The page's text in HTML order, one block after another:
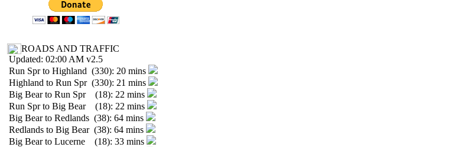
ROADS AND TRAFFIC
Updated: 02:00 AM v2.5
Run Spr to Highland (330): 20 mins
Highland to Run Spr (330): 21 mins
Big Bear to Run Spr (18): 22 mins
Run Spr to Big Bear (18): 22 mins
Big Bear to Redlands (38): 64 mins
Redlands to Big Bear (38): 64 mins
Big Bear to Lucerne (18): 33 mins